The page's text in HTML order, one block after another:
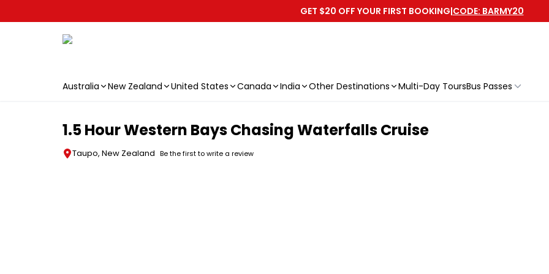
GET $20 OFF YOUR FIRST BOOKING|CODE: BARMY20
Australia New Zealand United States Canada India Other Destinations Multi-Day ToursBus Passes
1.5 Hour Western Bays Chasing Waterfalls Cruise
Taupo, New Zealand Be the first to write a review